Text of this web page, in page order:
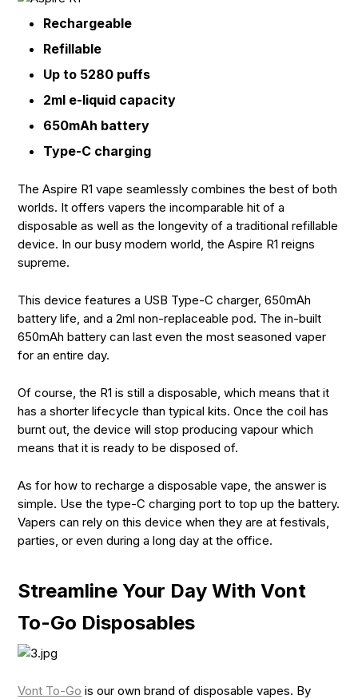
Rechargeable
Refillable
Up to 5280 puffs
2ml e-liquid capacity
650mAh battery
Type-C charging
The Aspire R1 vape seamlessly combines the best of both
worlds. It offers vapers the incomparable hit of a
disposable as well as the longevity of a traditional refillable
device. In our busy modern world, the Aspire R1 reigns
supreme.
This device features a USB Type-C charger, 650mAh
battery life, and a 2ml non-replaceable pod. The in-built
650mAh battery can last even the most seasoned vaper
for an entire day.
Of course, the R1 is still a disposable, which means that it
has a shorter lifecycle than typical kits. Once the coil has
burnt out, the device will stop producing vapour which
means that it is ready to be disposed of.
As for how to recharge a disposable vape, the answer is
simple. Use the type-C charging port to top up the battery.
Vapers can rely on this device when they are at festivals,
parties, or even during a long day at the office.
Streamline Your Day With Vont
To-Go Disposables
Vont To-Go is our own brand of disposable vapes. By